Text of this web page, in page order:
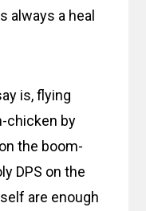
always a heal
is, flying
chicken by
the boom-
DPS on the
are enough